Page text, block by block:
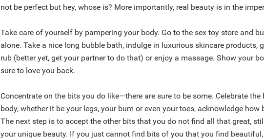
not be perfect but hey, whose is? More importantly, real beauty is in the
Take care of yourself by pampering your body. Go to the sex toy store and
alone. Take a nice long bubble bath, indulge in luxurious skincare products,
rub (better yet, get your partner to do that) or enjoy a massage. Show your
sure to love you back.
Concentrate on the bits you do like—there are sure to be some. Celebrate
body, whether it be your legs, your bum or even your toes, acknowledge how
The next step is to accept the other bits that you do not find all that great,
your unique beauty. If you just cannot find bits of you that you find